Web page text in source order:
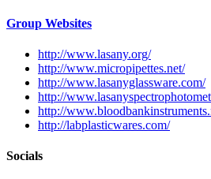
Group Websites
http://www.lasany.org/
http://www.micropipettes.net/
http://www.lasanyglassware.com/
http://
http://
http://labplasticwares.com/
Socials